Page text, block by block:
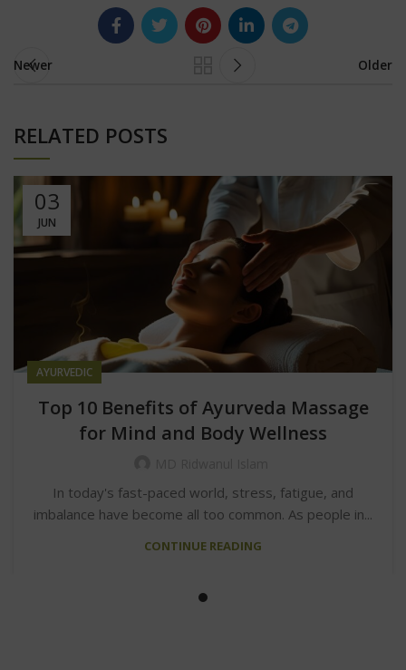
Newer Older
RELATED POSTS
03
JUN
AYURVEDIC
Top 10 Benefits of Ayurveda Massage
for Mind and Body Wellness
In today's fast-paced world, stress, fatigue, and
imbalance have become all too common. As people in...
CONTINUE READING